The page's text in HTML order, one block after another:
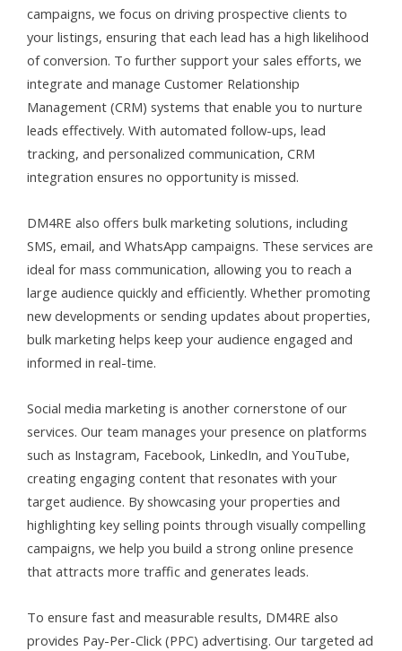
campaigns, we focus on driving prospective clients to
your listings, ensuring that each lead has a high likelihood
of conversion. To further support your sales efforts, we
integrate and manage Customer Relationship
Management (CRM) systems that enable you to nurture
leads effectively. With automated follow-ups, lead
tracking, and personalized communication, CRM
integration ensures no opportunity is missed.
DM4RE also offers bulk marketing solutions, including
SMS, email, and WhatsApp campaigns. These services are
ideal for mass communication, allowing you to reach a
large audience quickly and efficiently. Whether promoting
new developments or sending updates about properties,
bulk marketing helps keep your audience engaged and
informed in real-time.
Social media marketing is another cornerstone of our
services. Our team manages your presence on platforms
such as Instagram, Facebook, LinkedIn, and YouTube,
creating engaging content that resonates with your
target audience. By showcasing your properties and
highlighting key selling points through visually compelling
campaigns, we help you build a strong online presence
that attracts more traffic and generates leads.
To ensure fast and measurable results, DM4RE also
provides Pay-Per-Click (PPC) advertising. Our targeted ad